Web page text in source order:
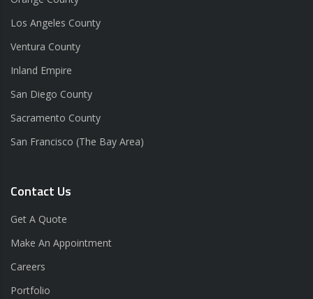
Los Angeles County
Ventura County
Inland Empire
San Diego County
Sacramento County
San Francisco (The Bay Area)
Contact Us
Get A Quote
Make An Appointment
Careers
Portfolio